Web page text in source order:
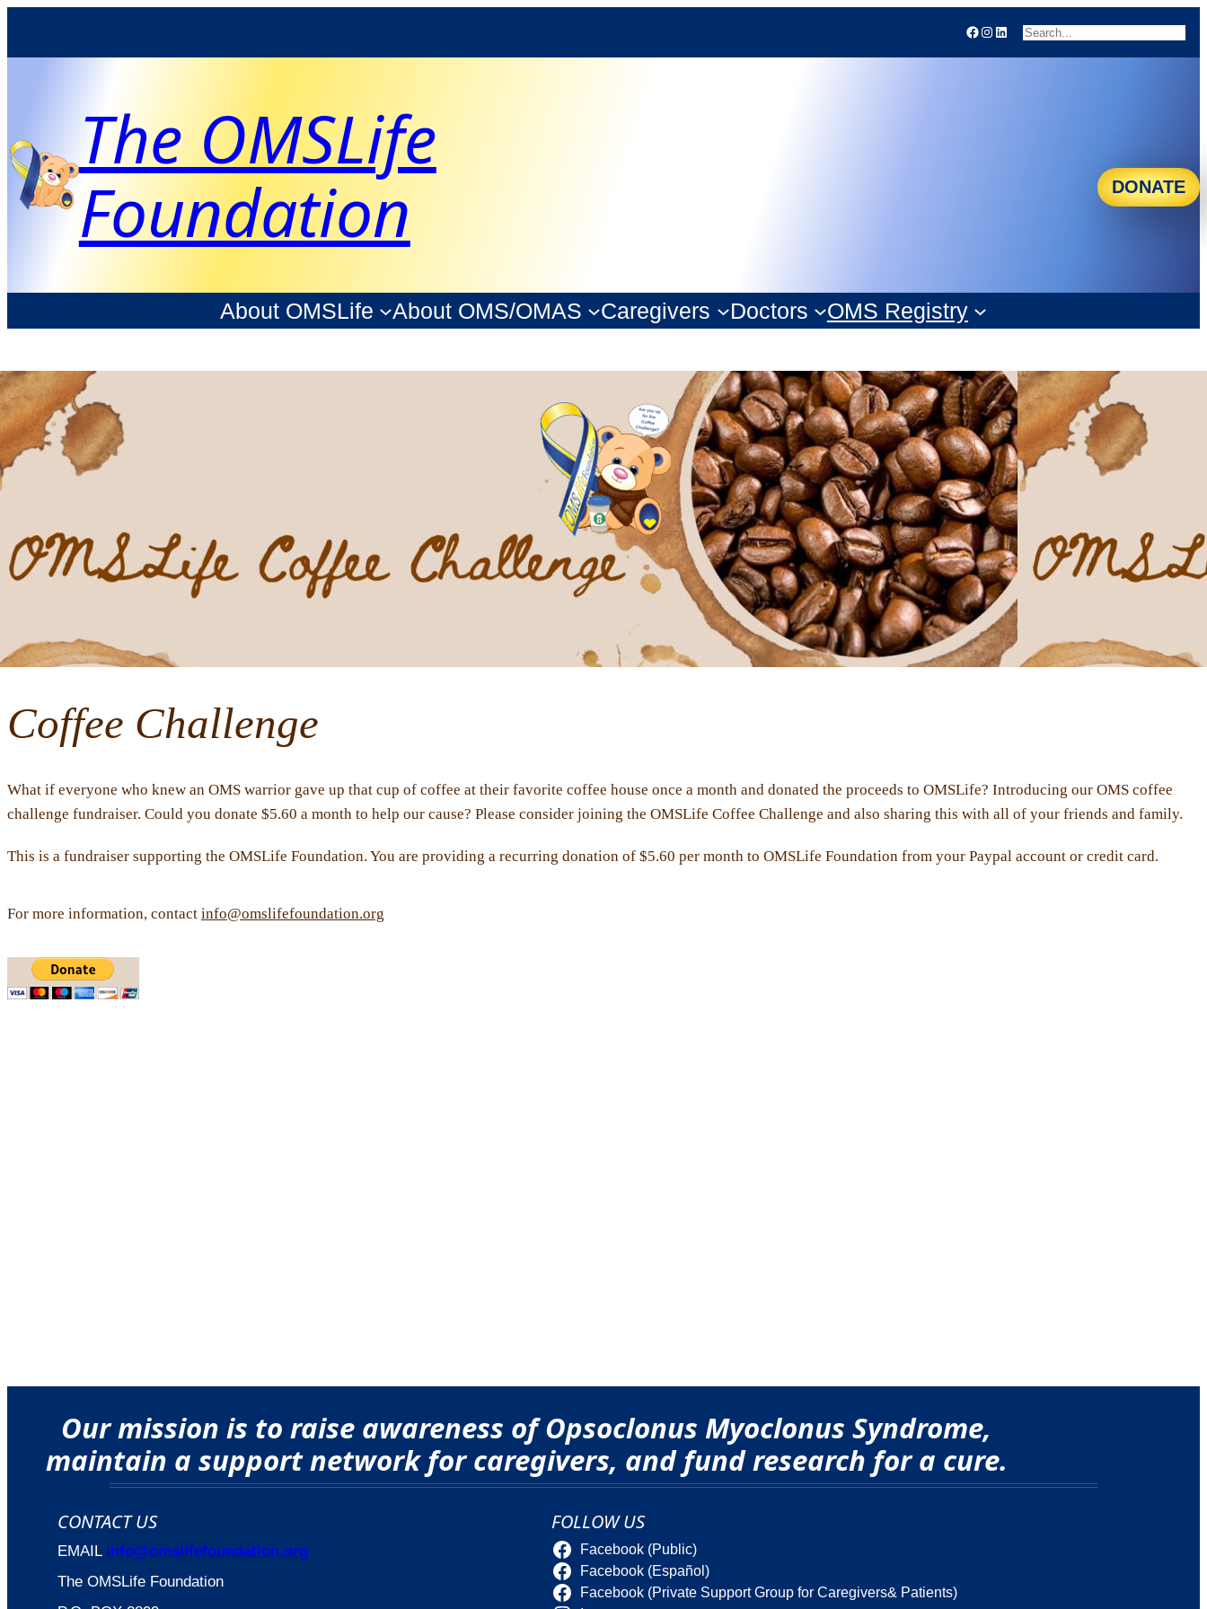
Facebook
Instagram
LinkedInSearch
The OMSLife
Foundation
DONATE
About OMSLife About OMS/OMAS Caregivers Doctors OMS Registry
Coffee Challenge
What if everyone who knew an OMS warrior gave up that cup of coffee at their favorite coffee house once a month and donated the proceeds to OMSLife? Introducing our OMS coffee
challenge fundraiser. Could you donate $5.60 a month to help our cause? Please consider joining the OMSLife Coffee Challenge and also sharing this with all of your friends and family.
This is a fundraiser supporting the OMSLife Foundation. You are providing a recurring donation of $5.60 per month to OMSLife Foundation from your Paypal account or credit card.
For more information, contact info@omslifefoundation.org
Our mission is to raise awareness of Opsoclonus Myoclonus Syndrome,
maintain a support network for caregivers, and fund research for a cure.
CONTACT US
EMAIL info@omslifefoundation.org
The OMSLife Foundation
FOLLOW US
Facebook (Public)
Facebook (Español)
Facebook (Private Support Group for Caregivers& Patients)